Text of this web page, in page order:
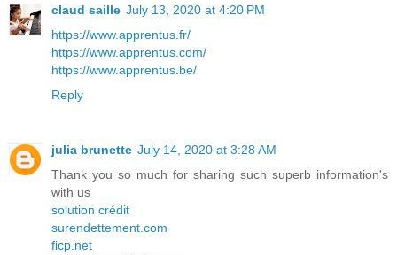
claud saille July 13, 2020 at 4:20 PM
https://www.apprentus.fr/
https://www.apprentus.com/
https://www.apprentus.be/
Reply
julia brunette July 14, 2020 at 3:28 AM
Thank you so much for sharing such superb information's
with us
solution crédit
surendettement.com
ficp.net